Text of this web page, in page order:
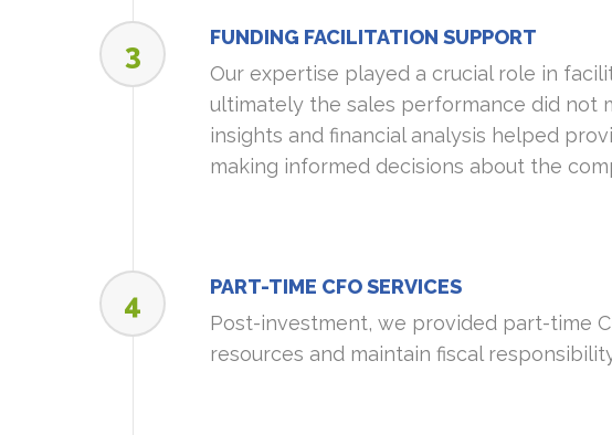
3
FUNDING FACILITATION SUPPORT
Our expertise played a crucial role in
ultimately the sales performance did not
insights and financial analysis helped
making informed decisions about the
4
PART-TIME CFO SERVICES
Post-investment, we provided part-time
resources and maintain fiscal